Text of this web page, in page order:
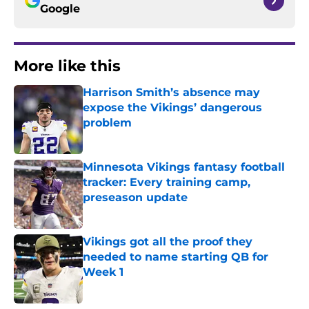
Google
More like this
Harrison Smith’s absence may
expose the Vikings’ dangerous
problem
Published by on Invalid Date
Minnesota Vikings fantasy football
tracker: Every training camp,
preseason update
Published by on Invalid Date
Vikings got all the proof they
needed to name starting QB for
Week 1
Published by on Invalid Date